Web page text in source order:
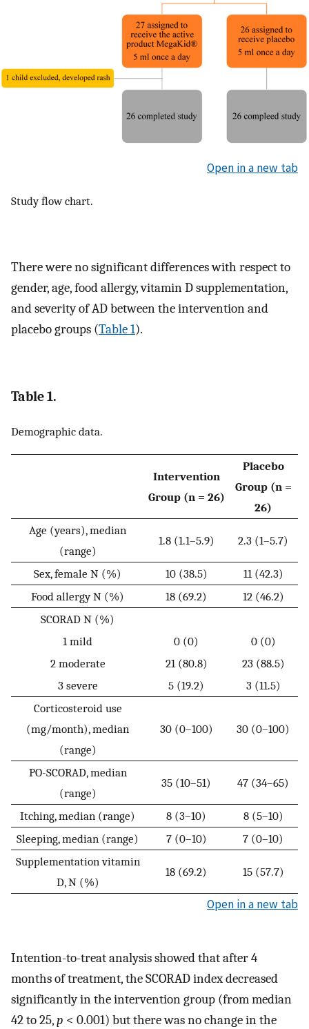
Open in a new tab
Study flow chart.
There were no significant differences with respect to
gender, age, food allergy, vitamin D supplementation,
and severity of AD between the intervention and
placebo groups (Table 1).
Table 1.
Demographic data.
Intervention
Group (n = 26)
Placebo
Group (n =
26)
Age (years), median
(range)
1.8 (1.1–5.9) 2.3 (1–5.7)
Sex, female N (%) 10 (38.5)
11 (42.3)
Food allergy N (%)
18 (69.2)
12 (46.2)
SCORAD N (%)
1 mild
0 (0)
0 (0)
2 moderate
21 (80.8)
23 (88.5)
3 severe
5 (19.2)
3 (11.5)
Corticosteroid use
(mg/month), median
(range)
30 (0–100) 30 (0–100)
PO-SCORAD, median
(range)
35 (10–51) 47 (34–65)
Itching, median (range) 8 (3–10)
8 (5–10)
Sleeping, median (range)
7 (0–10)
7 (0–10)
Supplementation vitamin
D, N (%)
18 (69.2) 15 (57.7)
Open in a new tab
Intention-to-treat analysis showed that after 4
months of treatment, the SCORAD index decreased
significantly in the intervention group (from median
42 to 25,p < 0.001) but there was no change in the